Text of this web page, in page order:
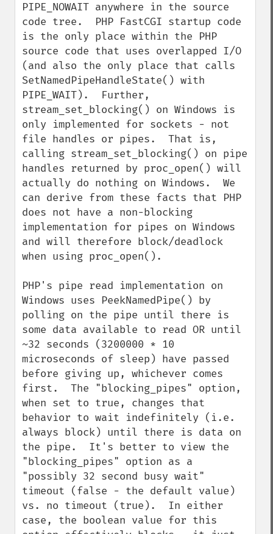
PIPE_NOWAIT anywhere in the source
code tree.  PHP FastCGI startup code
is the only place within the PHP
source code that uses overlapped I/O
(and also the only place that calls
SetNamedPipeHandleState() with
PIPE_WAIT).  Further,
stream_set_blocking() on Windows is
only implemented for sockets - not
file handles or pipes.  That is,
calling stream_set_blocking() on pipe
handles returned by proc_open() will
actually do nothing on Windows.  We
can derive from these facts that PHP
does not have a non-blocking
implementation for pipes on Windows
and will therefore block/deadlock
when using proc_open().
PHP's pipe read implementation on
Windows uses PeekNamedPipe() by
polling on the pipe until there is
some data available to read OR until
~32 seconds (3200000 * 10
microseconds of sleep) have passed
before giving up, whichever comes
first.  The "blocking_pipes" option,
when set to true, changes that
behavior to wait indefinitely (i.e.
always block) until there is data on
the pipe.  It's better to view the
"blocking_pipes" option as a
"possibly 32 second busy wait"
timeout (false - the default value)
vs. no timeout (true).  In either
case, the boolean value for this